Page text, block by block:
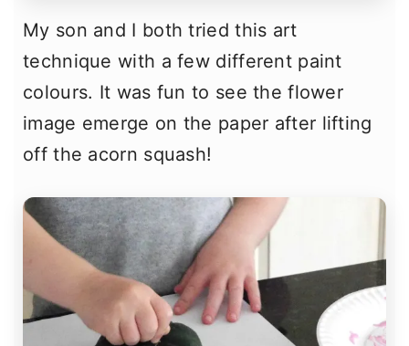
My son and I both tried this art
technique with a few different paint
colours. It was fun to see the flower
image emerge on the paper after lifting
off the acorn squash!